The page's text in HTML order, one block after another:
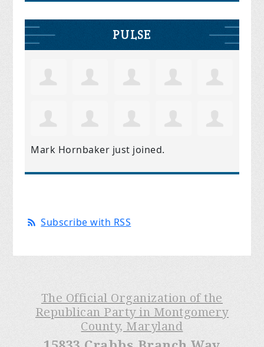
PULSE
Mark Hornbaker just joined.
Subscribe with RSS
The Official Organization of the
Republican Party in Montgomery
County, Maryland